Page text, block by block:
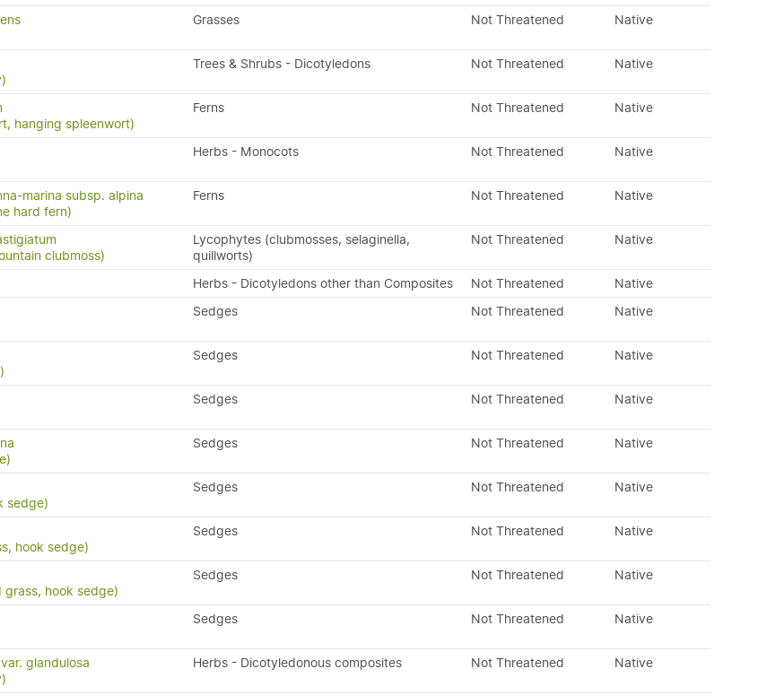
Grasses Not Threatened Native
Trees & Shrubs - Dicotyledons Not Threatened Native
hanging spleenwort)
Ferns Not Threatened Native
Herbs - Monocots Not Threatened Native
marina subsp. alpina
hard fern)
Ferns Not Threatened Native
clubmoss)
Lycophytes (clubmosses, selaginella,
quillworts)
Not Threatened Native
Herbs - Dicotyledons other than Composites Not Threatened
Native
Sedges Not Threatened Native
Sedges Not Threatened Native
Sedges Not Threatened Native
Sedges Not Threatened Native
sedge)
Sedges Not Threatened Native
hook sedge)
Sedges Not Threatened Native
hook sedge)
Sedges Not Threatened Native
Sedges Not Threatened Native
glandulosa
Herbs - Dicotyledonous composites Not Threatened Native